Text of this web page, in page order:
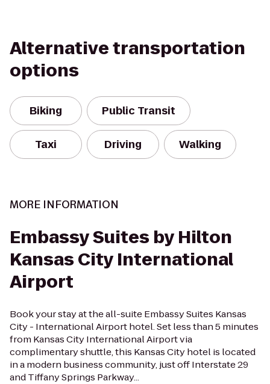
Alternative transportation
options
Biking Public Transit
Taxi Driving Walking
MORE INFORMATION
Embassy Suites by Hilton
Kansas City International
Airport
Book your stay at the all-suite Embassy Suites Kansas
City - International Airport hotel. Set less than 5 minutes
from Kansas City International Airport via
complimentary shuttle, this Kansas City hotel is located
in a modern business community, just off Interstate 29
and Tiffany Springs Parkway...